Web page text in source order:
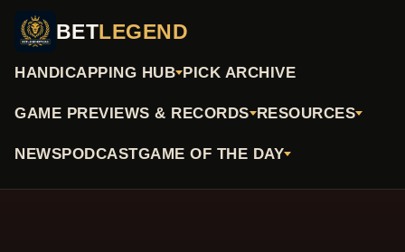
BETLEGEND
HANDICAPPING HUB PICK ARCHIVE
GAME PREVIEWS & RECORDS RESOURCES
NEWSPODCASTGAME OF THE DAY